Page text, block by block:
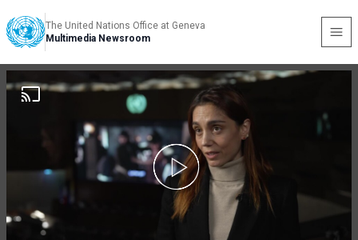
The United Nations Office at Geneva
Multimedia Newsroom